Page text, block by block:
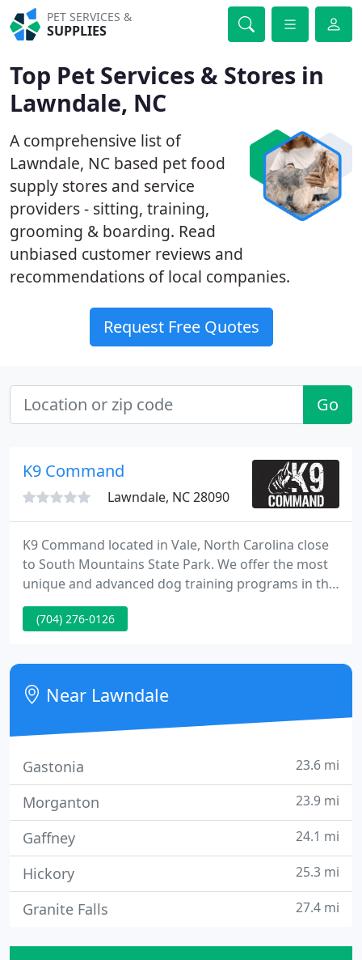
PET SERVICES &
SUPPLIES
Top Pet Services & Stores in
Lawndale, NC
A comprehensive list of
Lawndale, NC based pet food
supply stores and service
providers - sitting, training,
grooming & boarding. Read
unbiased customer reviews and
recommendations of local companies.
Request Free Quotes
Go
K9 Command
Lawndale, NC 28090
K9 Command located in Vale, North Carolina close
to South Mountains State Park. We offer the most
unique and advanced dog training programs in the
area. Our training comes with a lifetime support
that is second to none. Simply put, we offer a "one
in giving owners reliable control on or off the leash
regardless of breed or age. Dog training has
(704) 276-0126
Near Lawndale
Gastonia 23.6 mi
Morganton 23.9 mi
Gaffney 24.1 mi
Hickory 25.3 mi
Granite Falls 27.4 mi